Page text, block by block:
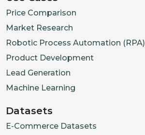
Price Comparison
Market Research
Robotic Process Automation (RPA)
Product Development
Lead Generation
Machine Learning
Datasets
E-Commerce Datasets